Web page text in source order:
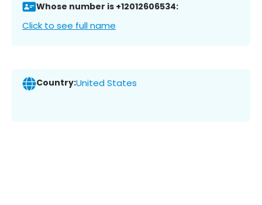
Whose number is +12012606534:
Click to see full name
Country:United States